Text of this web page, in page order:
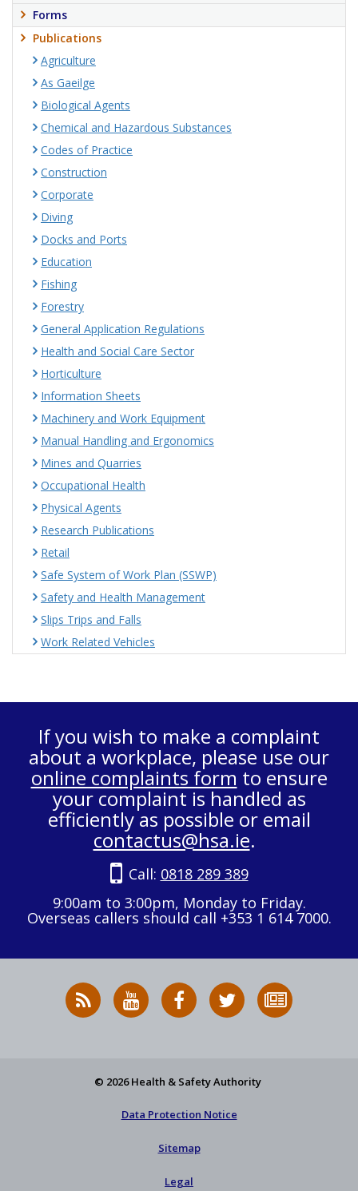
Forms
Publications
Agriculture
As Gaeilge
Biological Agents
Chemical and Hazardous Substances
Codes of Practice
Construction
Corporate
Diving
Docks and Ports
Education
Fishing
Forestry
General Application Regulations
Health and Social Care Sector
Horticulture
Information Sheets
Machinery and Work Equipment
Manual Handling and Ergonomics
Mines and Quarries
Occupational Health
Physical Agents
Research Publications
Retail
Safe System of Work Plan (SSWP)
Safety and Health Management
Slips Trips and Falls
Work Related Vehicles
If you wish to make a complaint
about a workplace, please use our
online complaints form to ensure
your complaint is handled as
efficiently as possible or email
contactus@hsa.ie.
Call: 0818 289 389
9:00am to 3:00pm, Monday to Friday.
Overseas callers should call +353 1 614 7000.
RSS
News
HSA
on
HSA
on
Follow
HSA
to
© 2026 Health & Safety Authority
Data Protection Notice
Sitemap
Legal